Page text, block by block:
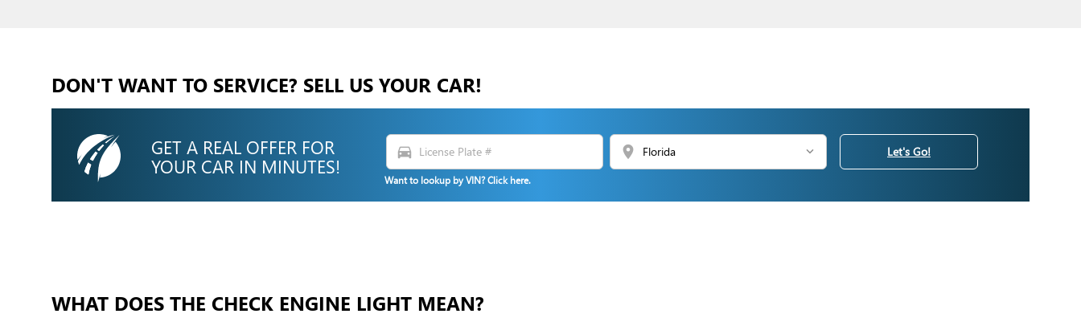
DON'T WANT TO SERVICE? SELL US YOUR CAR!
GET A REAL OFFER FOR
YOUR CAR IN MINUTES!
directions_car location_on
Want to lookup by VIN? Click here.
Let's Go!
WHAT DOES THE CHECK ENGINE LIGHT MEAN?